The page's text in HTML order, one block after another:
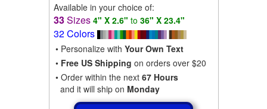
Available in your choice of:
33Sizes 4" X 2.6" to 36" X 23.4"
32 Colors
• Personalize with Your Own Text
• Free US Shipping on orders over $20
• Order within the next 67 Hours
and it will ship on Monday